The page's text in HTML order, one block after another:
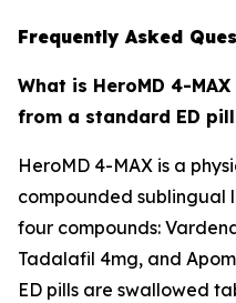
Frequently Asked
What is HeroMD 4-
from a standard ED
HeroMD 4-MAX is a
compounded sublingual
four compounds:
Tadalafil 4mg, and
ED pills are swallowed